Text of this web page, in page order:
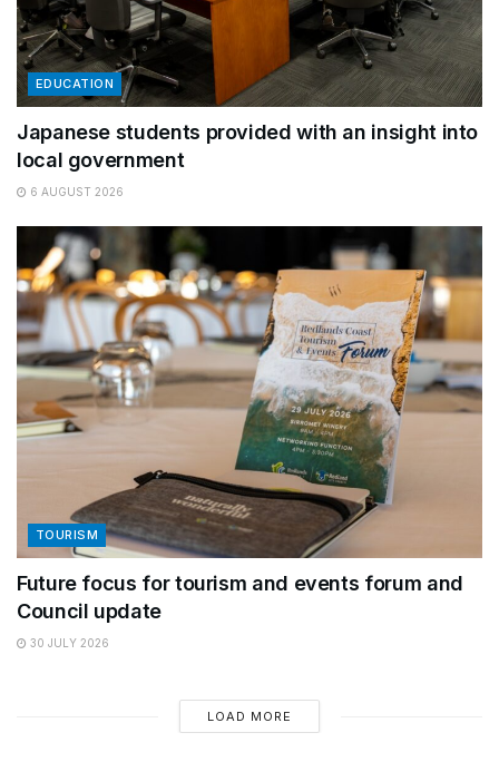
EDUCATION
Japanese students provided with an insight into
local government
6 AUGUST 2026
TOURISM
Future focus for tourism and events forum and
Council update
30 JULY 2026
LOAD MORE